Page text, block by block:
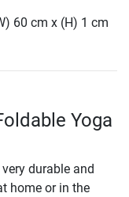
60 cm x (H) 1 cm
Yoga
very durable and
home or in the